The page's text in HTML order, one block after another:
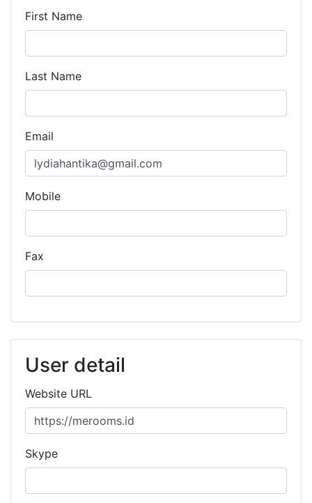
First Name
Last Name
Email
Mobile
Fax
User detail
Website URL
Skype